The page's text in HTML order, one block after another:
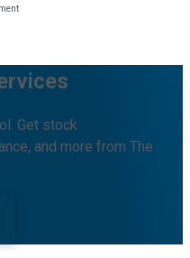
Get stock
and more from The